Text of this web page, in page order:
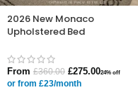
2026 New Monaco
Upholstered Bed
From £360.00 £275.0024% off
or from £23/month